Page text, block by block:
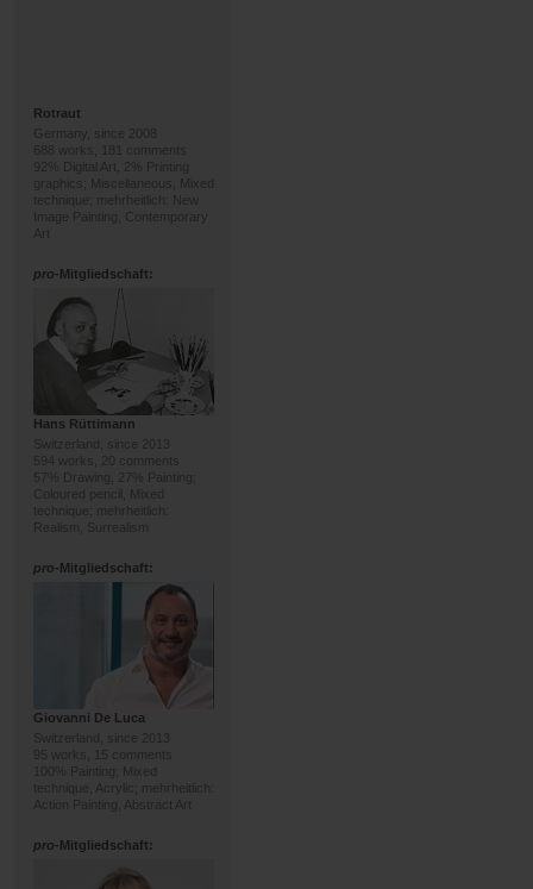
Rotraut
Germany, since 2008
688 works, 181 comments
92% Digital Art, 2% Printing
graphics; Miscellaneous, Mixed
technique; mehrheitlich: New
Image Painting, Contemporary
Art
pro-Mitgliedschaft:
Hans Rüttimann
Switzerland, since 2013
594 works, 20 comments
57% Drawing, 27% Painting;
Coloured pencil, Mixed
technique; mehrheitlich:
Realism, Surrealism
pro-Mitgliedschaft:
Giovanni De Luca
Switzerland, since 2013
95 works, 15 comments
100% Painting; Mixed
technique, Acrylic; mehrheitlich:
Action Painting, Abstract Art
pro-Mitgliedschaft: